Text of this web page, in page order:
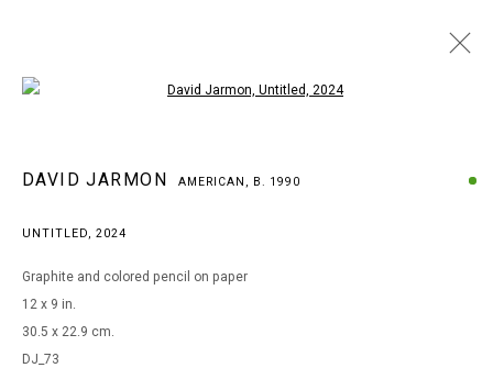
DAVID JARMON AMERICAN, B. 1990
BROWSE ARTISTS
DAVID JARMON AMERICAN, B. 1990
UNTITLED, 2024
Graphite and colored pencil on paper
12 x 9 in.
30.5 x 22.9 cm.
DJ_73